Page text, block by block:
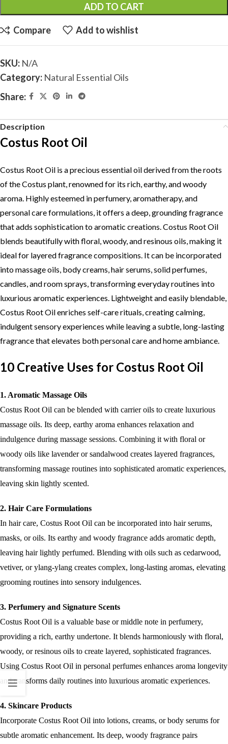
ADD TO CART
Compare Add to wishlist
SKU: N/A
Category: Natural Essential Oils
Share:
Description
Costus Root Oil
Costus Root Oil is a precious essential oil derived from the roots
of the Costus plant, renowned for its rich, earthy, and woody
aroma. Highly esteemed in perfumery, aromatherapy, and
personal care formulations, it offers a deep, grounding fragrance
that adds sophistication to aromatic creations. Costus Root Oil
blends beautifully with floral, woody, and resinous oils, making it
ideal for layered fragrance compositions. It can be incorporated
into massage oils, body creams, hair serums, solid perfumes,
candles, and room sprays, transforming everyday routines into
luxurious aromatic experiences. Lightweight and easily blendable,
Costus Root Oil enriches self-care rituals, creating calming,
indulgent sensory experiences while leaving a subtle, long-lasting
fragrance that elevates both personal care and home ambiance.
10 Creative Uses for Costus Root Oil
1. Aromatic Massage Oils
Costus Root Oil can be blended with carrier oils to create luxurious
massage oils. Its deep, earthy aroma enhances relaxation and
indulgence during massage sessions. Combining it with floral or
woody oils like lavender or sandalwood creates layered fragrances,
transforming massage routines into sophisticated aromatic experiences,
leaving skin lightly scented.
2. Hair Care Formulations
In hair care, Costus Root Oil can be incorporated into hair serums,
masks, or oils. Its earthy and woody fragrance adds aromatic depth,
leaving hair lightly perfumed. Blending with oils such as cedarwood,
vetiver, or ylang-ylang creates complex, long-lasting aromas, elevating
grooming routines into sensory indulgences.
3. Perfumery and Signature Scents
Costus Root Oil is a valuable base or middle note in perfumery,
providing a rich, earthy undertone. It blends harmoniously with floral,
woody, or resinous oils to create layered, sophisticated fragrances.
Using Costus Root Oil in personal perfumes enhances aroma longevity
and transforms daily routines into luxurious aromatic experiences.
4. Skincare Products
Incorporate Costus Root Oil into lotions, creams, or body serums for
subtle aromatic enhancement. Its deep, woody fragrance pairs